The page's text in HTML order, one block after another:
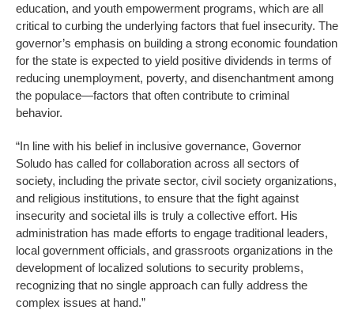
education, and youth empowerment programs, which are all
critical to curbing the underlying factors that fuel insecurity. The
governor’s emphasis on building a strong economic foundation
for the state is expected to yield positive dividends in terms of
reducing unemployment, poverty, and disenchantment among
the populace—factors that often contribute to criminal
behavior.
“In line with his belief in inclusive governance, Governor
Soludo has called for collaboration across all sectors of
society, including the private sector, civil society organizations,
and religious institutions, to ensure that the fight against
insecurity and societal ills is truly a collective effort. His
administration has made efforts to engage traditional leaders,
local government officials, and grassroots organizations in the
development of localized solutions to security problems,
recognizing that no single approach can fully address the
complex issues at hand.”